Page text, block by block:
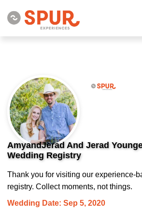
AmyandJerad And Jerad
Wedding Registry
Thank you for visiting our experience-
registry. Collect moments, not things.
Wedding Date: Sep 5, 2020